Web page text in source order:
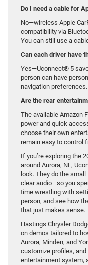
Do I need a cable for
No—wireless Apple
compatibility via
You can still use a
Can each driver have
Yes—Uconnect® 5
person can have
navigation preferences.
Are the rear
The available Amazon
power and quick
choose their own
remain easy to control
If you’re exploring the
around Aurora, NE,
look. They do the
clear audio—so you
time wrestling with
person, and see how
that just makes sense.
Hastings Chrysler
on demos tailored to
Aurora, Minden, and
customize profiles, and
entertainment system,